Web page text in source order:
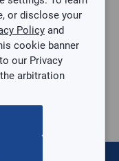
or disclose your
Policy and
cookie banner
our Privacy
arbitration
or credit
representative.